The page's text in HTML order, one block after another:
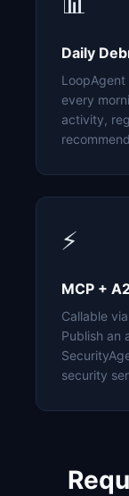
Daily
every
activity,
⚡
MCP +
Callable
Publish an
security